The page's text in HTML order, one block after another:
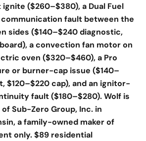
($260–$380), a Dual Fuel
fault between the
sides ($140–$240 diagnostic,
a convection fan motor on
oven ($320–$460), a Pro
or burner-cap issue ($140–
$120–$220 cap), and an ignitor-
fault ($180–$280). Wolf is
Sub-Zero Group, Inc. in
a family-owned maker of
only. $89 residential